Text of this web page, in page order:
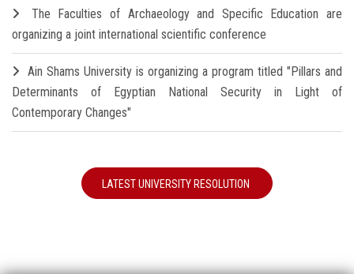
The Faculties of Archaeology and Specific Education are
organizing a joint international scientific conference
Ain Shams University is organizing a program titled "Pillars and
Determinants of Egyptian National Security in Light of
Contemporary Changes"
LATEST UNIVERSITY RESOLUTION